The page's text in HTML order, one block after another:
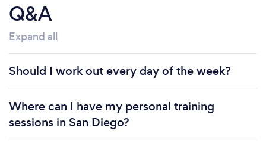
Q&A
Expand all
Should I work out every day of the week?
Where can I have my personal training
sessions in San Diego?